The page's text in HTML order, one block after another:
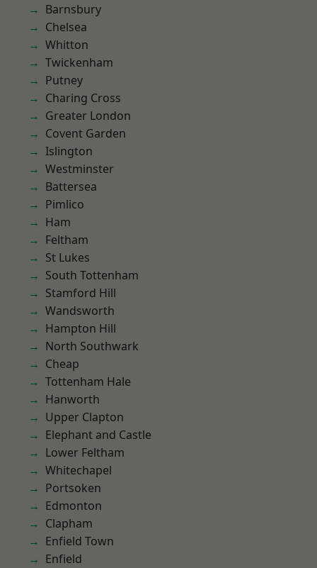
Barnsbury
Chelsea
Whitton
Twickenham
Putney
Charing Cross
Greater London
Covent Garden
Islington
Westminster
Battersea
Pimlico
Ham
Feltham
St Lukes
South Tottenham
Stamford Hill
Wandsworth
Hampton Hill
North Southwark
Cheap
Tottenham Hale
Hanworth
Upper Clapton
Elephant and Castle
Lower Feltham
Whitechapel
Portsoken
Edmonton
Clapham
Enfield Town
Enfield